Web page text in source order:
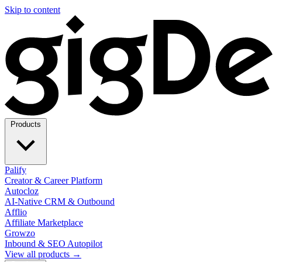
Skip to content
Palify
Creator & Career Platform
Autocloz
AI-Native CRM & Outbound
Afflio
Affiliate Marketplace
Growzo
Inbound & SEO Autopilot
View all products →